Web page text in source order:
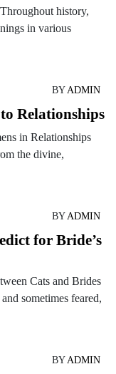
history,
in various
BYADMIN
Relationships
in Relationships
the divine,
BYADMIN
for Bride’s
Cats and Brides
sometimes feared,
BYADMIN